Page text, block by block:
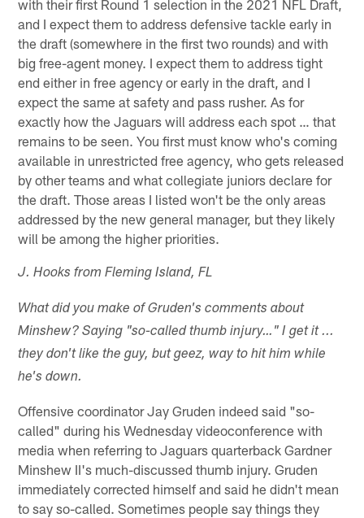
with their first Round 1 selection in the 2021 NFL Draft,
and I expect them to address defensive tackle early in
the draft (somewhere in the first two rounds) and with
big free-agent money. I expect them to address tight
end either in free agency or early in the draft, and I
expect the same at safety and pass rusher. As for
exactly how the Jaguars will address each spot … that
remains to be seen. You first must know who's coming
available in unrestricted free agency, who gets released
by other teams and what collegiate juniors declare for
the draft. Those areas I listed won't be the only areas
addressed by the new general manager, but they likely
will be among the higher priorities.
J. Hooks from Fleming Island, FL
What did you make of Gruden's comments about
Minshew? Saying "so-called thumb injury…" I get it ...
they don't like the guy, but geez, way to hit him while
he's down.
Offensive coordinator Jay Gruden indeed said "so-
called" during his Wednesday videoconference with
media when referring to Jaguars quarterback Gardner
Minshew II's much-discussed thumb injury. Gruden
immediately corrected himself and said he didn't mean
to say so-called. Sometimes people say things they